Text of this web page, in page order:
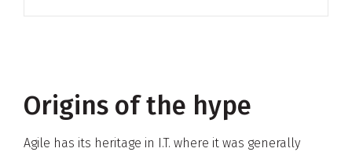
Origins of the hype
Agile has its heritage in I.T. where it was generally